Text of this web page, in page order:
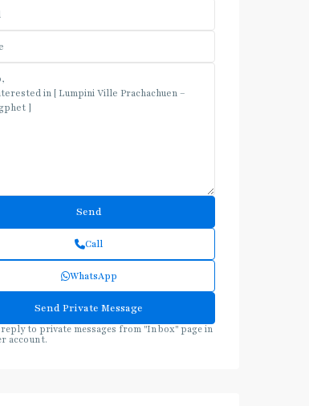
Call
WhatsApp
reply to private messages from "Inbox" page in
account.